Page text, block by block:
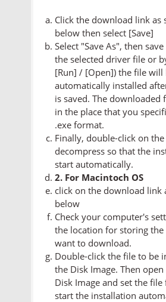
Click the download link as
below then select [Save]
Select "Save As", then
the selected driver file or
[Run] / [Open]) the file will
automatically installed
is saved. The downloaded
in the place that you
.exe format.
Finally, double-click on
decompress so that the
start automatically.
2. For Macintoch OS
click on the download link
below
Check your computer's
the location for storing
want to download.
Double-click the file to be
the Disk Image. Then
Disk Image and set the
start the installation